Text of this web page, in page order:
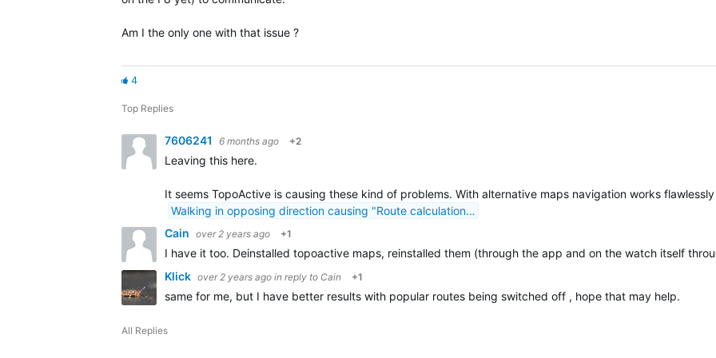
Am I the only one with that issue ?
4
Top Replies
7606241 6 months ago +2
Leaving this here.
It seems TopoActive is causing these kind of problems. With alternative maps navigation works flawlessly
Walking in opposing direction causing "Route calculation…
Cain over 2 years ago +1
I have it too. Deinstalled topoactive maps, reinstalled them (through the app and on the watch itself
Klick over 2 years ago in reply to Cain +1
same for me, but I have better results with popular routes being switched off , hope that may help.
All Replies